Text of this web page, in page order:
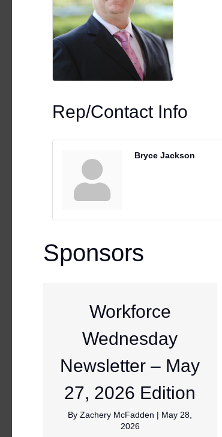
Rep/Contact Info
Bryce Jackson
Sponsors
Workforce
Wednesday
Newsletter – May
27, 2026 Edition
ByZachery McFadden | May 28,
2026